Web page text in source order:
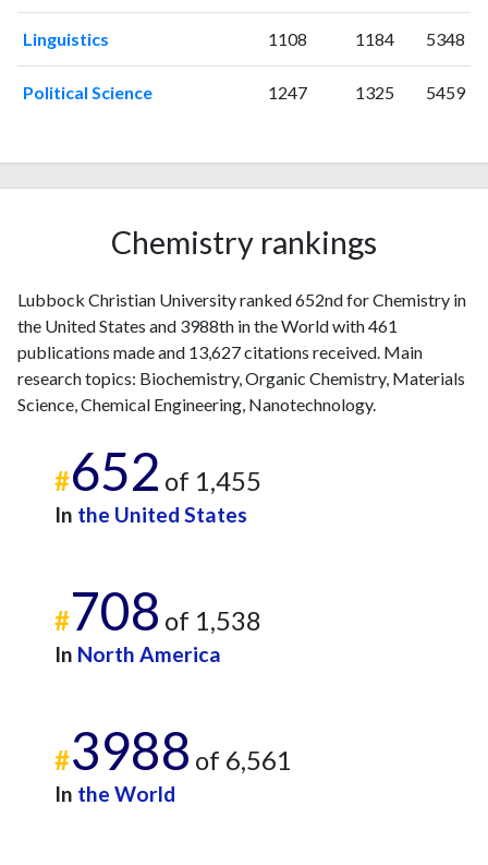
201413
222
201520
201613
278
201725
201921
424
202024
470
453
202413
419
202512 328
Linguistics 1108 1184 5348
Political Science 1247 1325 5459
Chemistry rankings
Lubbock Christian University ranked 652nd for Chemistry in
the United States and 3988th in the World with 461
publications made and 13,627 citations received. Main
research topics: Biochemistry, Organic Chemistry, Materials
Science, Chemical Engineering, Nanotechnology.
#652 of 1,455
In the United States
#708 of 1,538
In North America
#3988 of 6,561
In the World